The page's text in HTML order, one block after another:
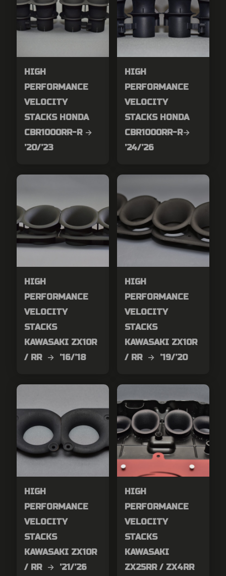
HIGH
PERFORMANCE
VELOCITY
STACKS HONDA
CBR1000RR-R →
’20/’23
HIGH
PERFORMANCE
VELOCITY
STACKS HONDA
CBR1000RR-R→
’24/’26
HIGH
PERFORMANCE
VELOCITY
STACKS
KAWASAKI ZX10R
/ RR → ’16/’18
HIGH
PERFORMANCE
VELOCITY
STACKS
KAWASAKI ZX10R
/ RR → ’19/’20
HIGH
PERFORMANCE
VELOCITY
STACKS
KAWASAKI ZX10R
/ RR → ’21/’26
HIGH
PERFORMANCE
VELOCITY
STACKS
KAWASAKI
ZX25RR / ZX4RR